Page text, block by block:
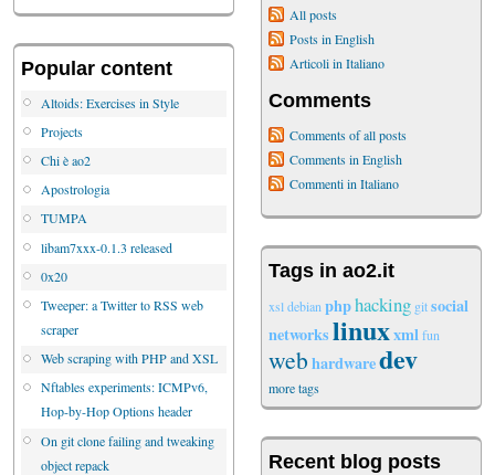
Popular content
Altoids: Exercises in Style
Projects
Chi è ao2
Apostrologia
TUMPA
libam7xxx-0.1.3 released
0x20
Tweeper: a Twitter to RSS web
scraper
Web scraping with PHP and XSL
Nftables experiments: ICMPv6,
Hop-by-Hop Options header
On git clone failing and tweaking
object repack
All posts
Posts in English
Articoli in Italiano
Comments
Comments of all posts
Comments in English
Commenti in Italiano
Tags in ao2.it
xsl debian phphacking gitsocial
networkslinuxxmlfun
webhardwaredev
more tags
Recent blog posts